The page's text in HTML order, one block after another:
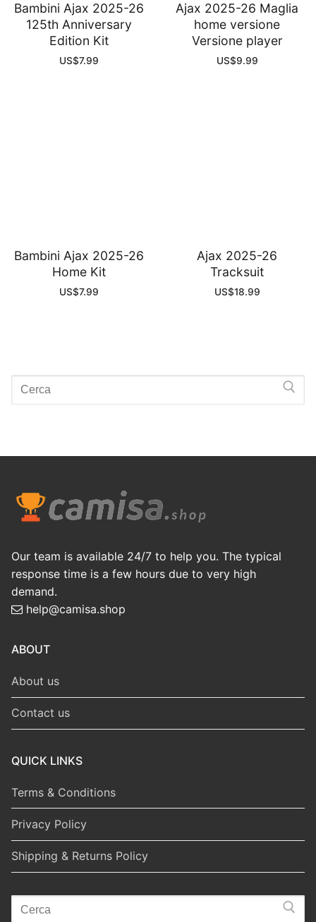
Bambini Ajax 2025-26
125th Anniversary
Edition Kit
US$7.99
Ajax 2025-26 Maglia
home versione
Versione player
US$9.99
Bambini Ajax 2025-26
Home Kit
US$7.99
Ajax 2025-26
Tracksuit
US$18.99
Search
Our team is available 24/7 to help you. The typical
response time is a few hours due to very high
demand.
help@camisa.shop
ABOUT
About us
Contact us
QUICK LINKS
Terms & Conditions
Privacy Policy
Shipping & Returns Policy
Search